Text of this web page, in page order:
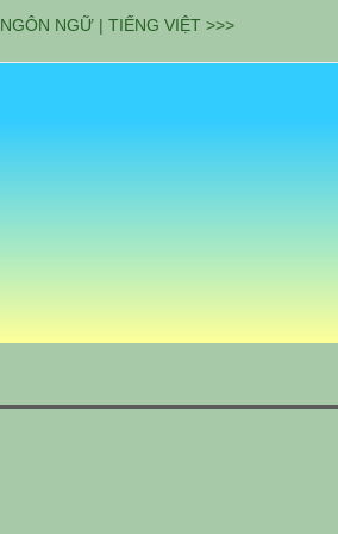
NGÔN NGỮ | TIẾNG VIỆT >>>